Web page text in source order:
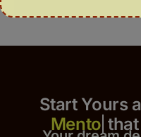
Start Yours
that